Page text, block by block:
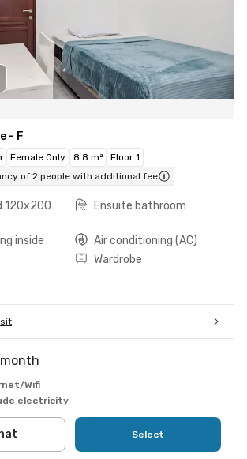
- F
Female Only 8.8 m²
Floor 1
of 2 people with additional fee
120x200
Ensuite bathroom
inside
Air conditioning (AC)
Wardrobe
Wifi
electricity
Select